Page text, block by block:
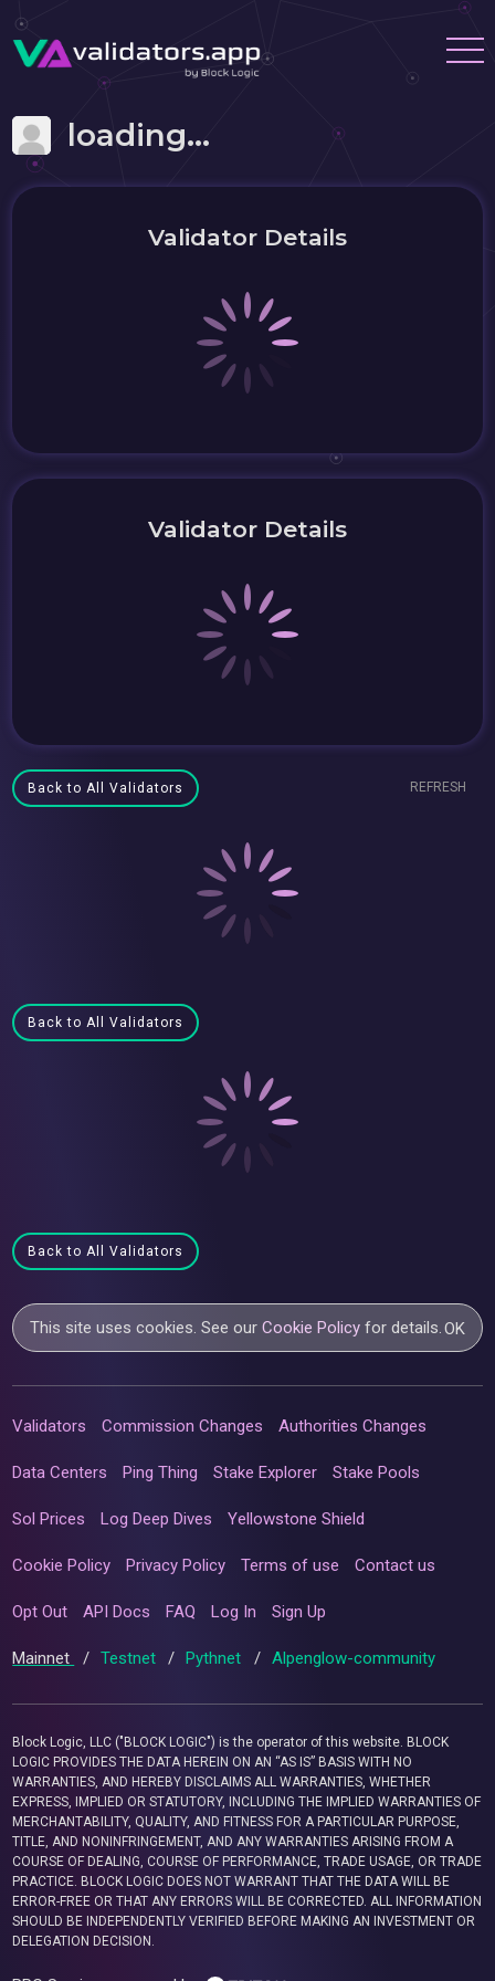
loading...
Validator Details
Validator Details
Back to All Validators REFRESH
Back to All Validators
Back to All Validators
This site uses cookies. See ourCookie Policy for details.OK
Validators Commission Changes Authorities Changes
Data Centers Ping Thing Stake Explorer Stake Pools
Sol Prices Log Deep Dives Yellowstone Shield
Cookie Policy Privacy Policy Terms of use Contact us
Opt Out API Docs FAQ Log In Sign Up
Mainnet / Testnet / Pythnet / Alpenglow-community
Block Logic, LLC ("BLOCK LOGIC") is the operator of this website. BLOCK
LOGIC PROVIDES THE DATA HEREIN ON AN “AS IS” BASIS WITH NO
WARRANTIES, AND HEREBY DISCLAIMS ALL WARRANTIES, WHETHER
EXPRESS, IMPLIED OR STATUTORY, INCLUDING THE IMPLIED WARRANTIES OF
MERCHANTABILITY, QUALITY, AND FITNESS FOR A PARTICULAR PURPOSE,
TITLE, AND NONINFRINGEMENT, AND ANY WARRANTIES ARISING FROM A
COURSE OF DEALING, COURSE OF PERFORMANCE, TRADE USAGE, OR TRADE
PRACTICE. BLOCK LOGIC DOES NOT WARRANT THAT THE DATA WILL BE
ERROR-FREE OR THAT ANY ERRORS WILL BE CORRECTED. ALL INFORMATION
SHOULD BE INDEPENDENTLY VERIFIED BEFORE MAKING AN INVESTMENT OR
DELEGATION DECISION.